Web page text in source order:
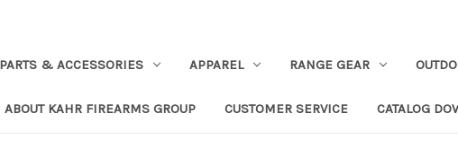
& ACCESSORIES APPAREL RANGE GEAR
ABOUT KAHR FIREARMS GROUP CUSTOMER SERVICE CATALOG